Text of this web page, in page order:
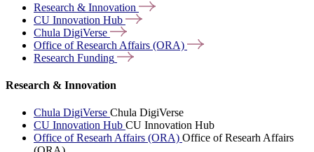
Research & Innovation
CU Innovation Hub
Chula DigiVerse
Office of Research Affairs (ORA)
Research Funding
Research & Innovation
Chula DigiVerse Chula DigiVerse
CU Innovation Hub CU Innovation Hub
Office of Researh Affairs (ORA) Office of Researh Affairs